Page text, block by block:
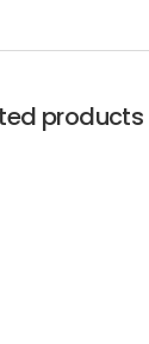
products